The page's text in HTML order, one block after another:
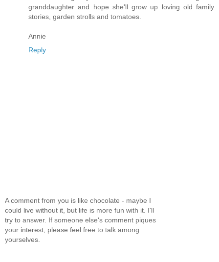
granddaughter and hope she'll grow up loving old family
stories, garden strolls and tomatoes.
Annie
Reply
A comment from you is like chocolate - maybe I
could live without it, but life is more fun with it. I'll
try to answer. If someone else's comment piques
your interest, please feel free to talk among
yourselves.